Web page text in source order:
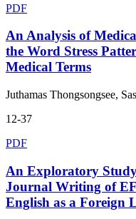
PDF
An Analysis of
the Word Stress
Medical Terms
Juthamas Thongsongsee,
12-37
PDF
An Exploratory
Journal Writing of
English as a Foreign